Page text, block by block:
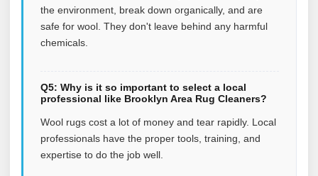
the environment, break down organically, and are
safe for wool. They don't leave behind any harmful
chemicals.
Q5: Why is it so important to select a local
professional like Brooklyn Area Rug Cleaners?
Wool rugs cost a lot of money and tear rapidly. Local
professionals have the proper tools, training, and
expertise to do the job well.